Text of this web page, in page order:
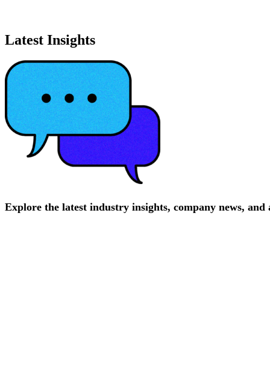
Latest Insights
Explore the latest industry insights, company news, and